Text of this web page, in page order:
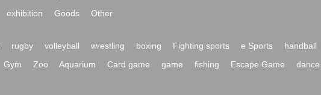
exhibition Goods Other
rugby volleyball wrestling boxing Fighting sports e Sports handball
Gym Zoo Aquarium Card game game fishing Escape Game dance